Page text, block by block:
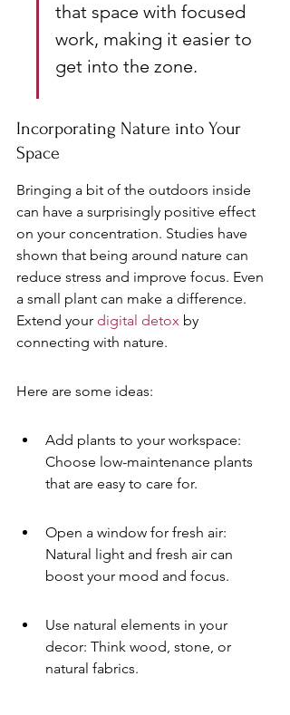
that space with focused
work, making it easier to
get into the zone.
Incorporating Nature into Your
Space
Bringing a bit of the outdoors inside
can have a surprisingly positive effect
on your concentration. Studies have
shown that being around nature can
reduce stress and improve focus. Even
a small plant can make a difference.
Extend your digital detox by
connecting with nature.
Here are some ideas:
Add plants to your workspace:
Choose low-maintenance plants
that are easy to care for.
Open a window for fresh air:
Natural light and fresh air can
boost your mood and focus.
Use natural elements in your
decor: Think wood, stone, or
natural fabrics.